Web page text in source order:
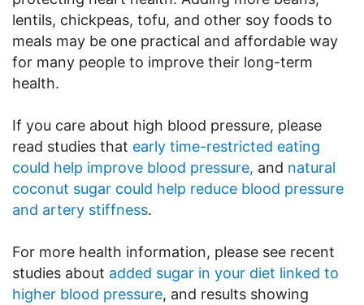
lentils, chickpeas, tofu, and other soy foods to
meals may be one practical and affordable way
for many people to improve their long-term
health.
If you care about high blood pressure, please
read studies that early time-restricted eating
could help improve blood pressure, and natural
coconut sugar could help reduce blood pressure
and artery stiffness.
For more health information, please see recent
studies about added sugar in your diet linked to
higher blood pressure, and results showing